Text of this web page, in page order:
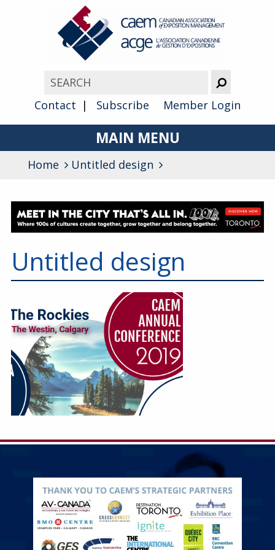
Contact Subscribe Member Login
MAIN MENU
About
Awards
Membership
Education
Annual Conference
Events
News
Careers
Resources
Home Untitled design
Untitled design